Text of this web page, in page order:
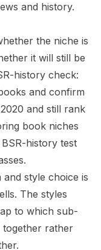
and history.
the niche is
it will still be
history check:
and confirm
and still rank
book niches
history test
style choice is
The styles
to which sub-
together rather